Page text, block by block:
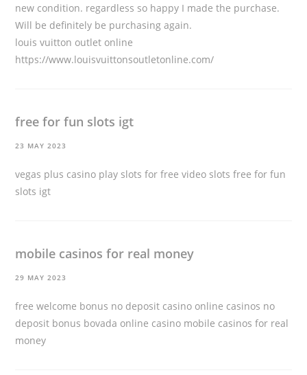
new condition. regardless so happy I made the purchase.
Will be definitely be purchasing again.
louis vuitton outlet online
https://www.louisvuittonsoutletonline.com/
free for fun slots igt
23 MAY 2023
vegas plus casino play slots for free video slotsfree for fun
slots igt
mobile casinos for real money
29 MAY 2023
free welcome bonus no deposit casino online casinos no
deposit bonus bovada online casino mobile casinos for real
money